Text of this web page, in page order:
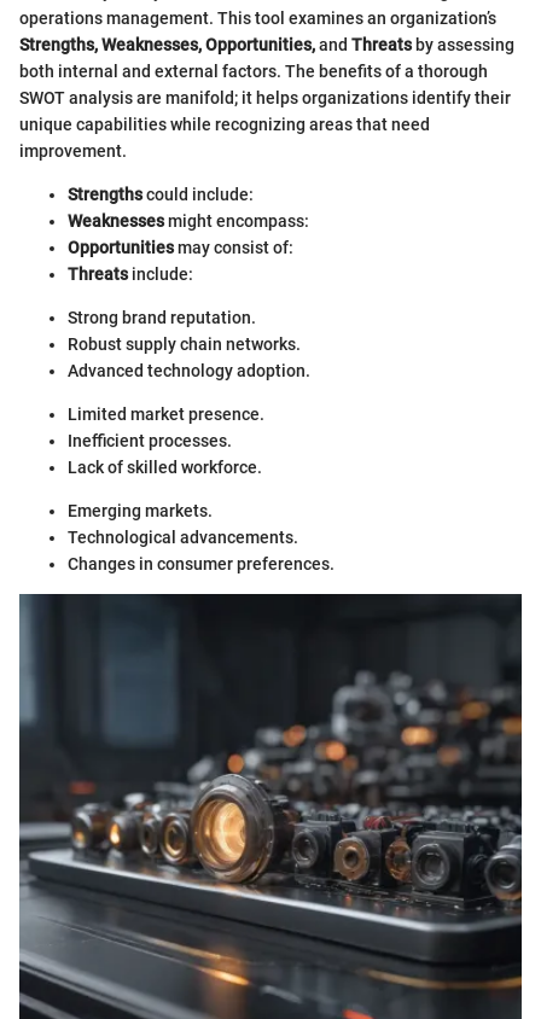
operations management. This tool examines an organization’s
Strengths, Weaknesses, Opportunities,and Threatsby assessing
both internal and external factors. The benefits of a thorough
SWOT analysis are manifold; it helps organizations identify their
unique capabilities while recognizing areas that need
improvement.
Strengthscould include:
Weaknessesmight encompass:
Opportunitiesmay consist of:
Threatsinclude:
Strong brand reputation.
Robust supply chain networks.
Advanced technology adoption.
Limited market presence.
Inefficient processes.
Lack of skilled workforce.
Emerging markets.
Technological advancements.
Changes in consumer preferences.